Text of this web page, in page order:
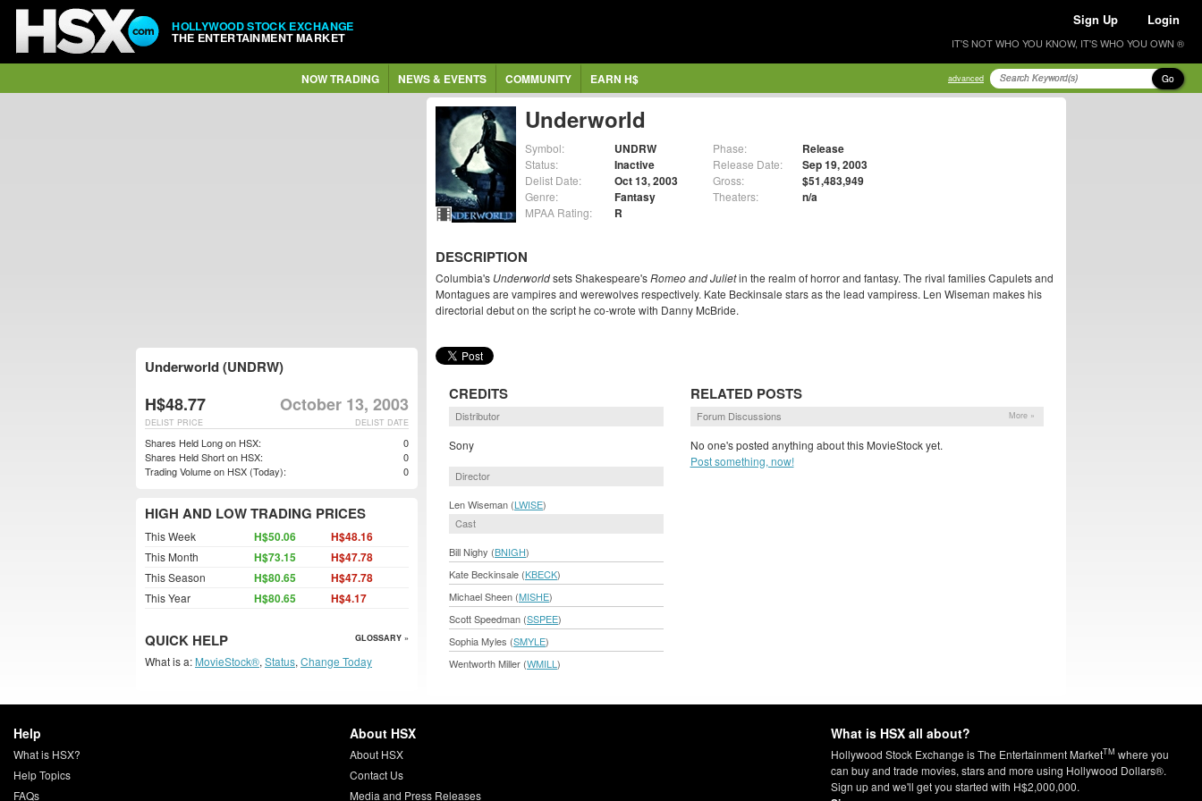
HOLLYWOOD STOCK EXCHANGE
THE ENTERTAINMENT MARKET
Sign Up Login
IT'S NOT WHO YOU KNOW, IT'S WHO YOU OWN ®
NOW TRADING NEWS & EVENTS COMMUNITY EARN H$ advanced Go
Underworld
Symbol: UNDRW
Status: Inactive
Delist Date: Oct 13, 2003
Genre: Fantasy
MPAA Rating: R
Phase: Release
Release Date: Sep 19, 2003
Gross: $51,483,949
Theaters: n/a
DESCRIPTION
Columbia's Underworldsets Shakespeare'sRomeo and Julietin the realm of horror and fantasy. The rival families Capulets and
Montagues are vampires and werewolves respectively. Kate Beckinsale stars as the lead vampiress. Len Wiseman makes his
directorial debut on the script he co-wrote with Danny McBride.
CREDITS
Distributor
Sony
Director
Len Wiseman (LWISE)
Cast
Bill Nighy (BNIGH)
Kate Beckinsale (KBECK)
Michael Sheen (MISHE)
Scott Speedman (SSPEE)
Sophia Myles (SMYLE)
Wentworth Miller (WMILL )
RELATED POSTS
Forum Discussions More »
No one's posted anything about this MovieStock yet.
Post something, now!
Underworld (UNDRW)
H$48.77 October 13, 2003
DELIST DATE
DELIST PRICE
Shares Held Long on HSX:
0
Shares Held Short on HSX:
0
Trading Volume on HSX (Today):
0
HIGH AND LOW TRADING PRICES
This Week H$50.06 H$48.16
This Month H$73.15 H$47.78
This Season H$80.65 H$47.78
This Year H$80.65 H$4.17
QUICK HELP GLOSSARY »
What is a: MovieStock®, Status, Change Today
Help
What is HSX?
Help Topics
FAQs
About HSX
About HSX
Contact Us
Media and Press Releases
What is HSX all about?
Hollywood Stock Exchange is The Entertainment MarketTM where you
can buy and trade movies, stars and more using Hollywood Dollars®.
Sign up and we'll get you started with H$2,000,000.